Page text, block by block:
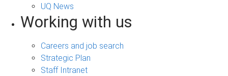
UQ News
Working with us
Careers and job search
Strategic Plan
Staff Intranet